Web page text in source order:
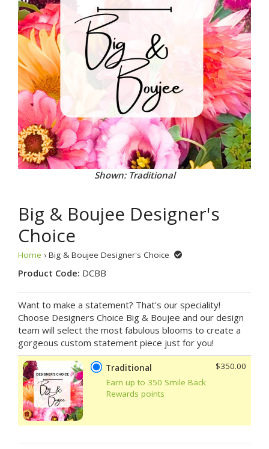
Shown: Traditional
Big & Boujee Designer's
Choice
Home › Big & Boujee Designer's Choice
Product Code: DCBB
Want to make a statement? That's our speciality!
Choose Designers Choice Big & Boujee and our design
team will select the most fabulous blooms to create a
gorgeous custom statement piece just for you!
Traditional
Earn up to 350 Smile Back
Rewards points
$350.00